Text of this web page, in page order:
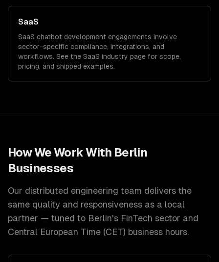
SaaS
SaaS chatbot development engagements involve
sector-specific compliance, integrations, and
workflows. See the SaaS industry page for scope,
pricing, and shipped examples.
How We Work With Berlin
Businesses
Our distributed engineering team delivers the
same quality and responsiveness as a local
partner — tuned to Berlin's FinTech sector and
Central European Time (CET) business hours.